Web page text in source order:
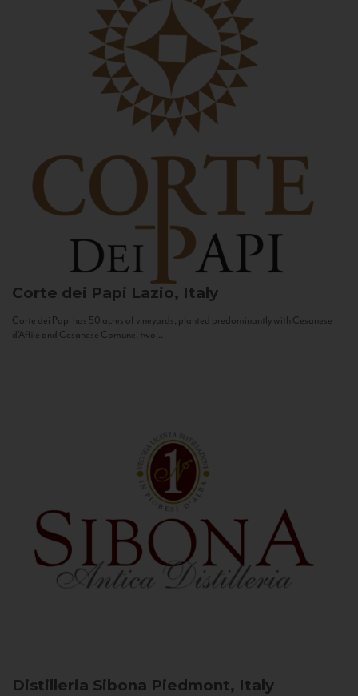
Corte dei Papi Lazio, Italy
Corte dei Papi has 50 acres of vineyards, planted predominantly with Cesanese
d’Affile and Cesanese Comune, two...
Distilleria Sibona Piedmont, Italy